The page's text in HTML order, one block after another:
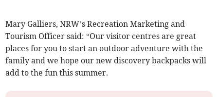
Mary Galliers, NRW’s Recreation Marketing and
Tourism Officer said: “Our visitor centres are great
places for you to start an outdoor adventure with the
family and we hope our new discovery backpacks will
add to the fun this summer.